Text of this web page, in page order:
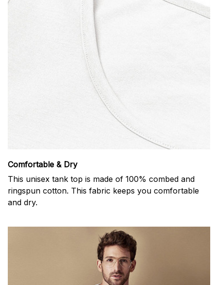
Comfortable & Dry
This unisex tank top is made of 100% combed and
ringspun cotton. This fabric keeps you comfortable
and dry.